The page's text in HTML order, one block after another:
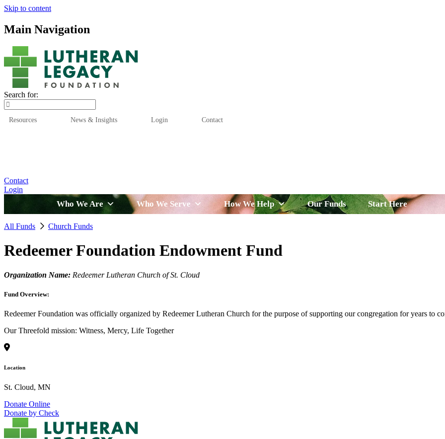
Skip to content
Main Navigation
Search for:
Resources News & Insights Login Contact
Contact
Login
Who We Are Who We Serve How We Help Our Funds Start Here
All Funds Church Funds
Redeemer Foundation Endowment Fund
Organization Name: Redeemer Lutheran Church of St. Cloud
Fund Overview:
Redeemer Foundation was officially organized by Redeemer Lutheran Church for the purpose of supporting our congregation for years to
Our Threefold mission: Witness, Mercy, Life Together
Location
St. Cloud, MN
Donate Online
Donate by Check